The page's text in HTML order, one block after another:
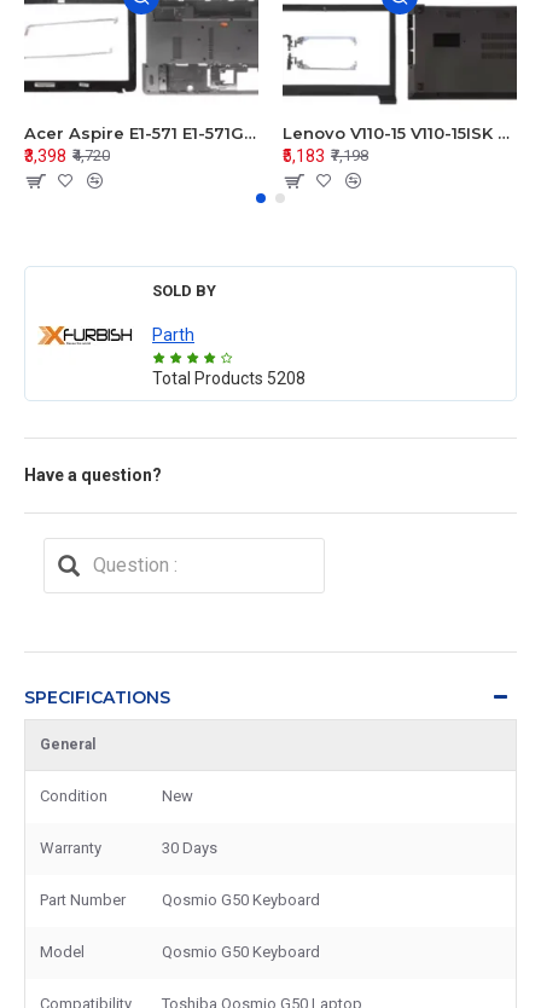
Acer Aspire E1-571 E1-571G E1-521 E1-531 E1-531G E1-521G LCD Top Cover Bezel Hinges with Touchpad Palmrest and Bottom Base Body Assembly
₹3,398 ₹4,720
Lenovo V110-15 V110-15ISK Series LCD Top Cover Bezel Hinges with Touchpad Palmrest and Bottom Base Body Assembly
₹5,183 ₹7,198
SOLD BY
Parth
Total Products 5208
Have a question?
SPECIFICATIONS
General
Condition New
Warranty 30 Days
Part Number Qosmio G50 Keyboard
Model Qosmio G50 Keyboard
Compatibility Toshiba Qosmio G50 Laptop